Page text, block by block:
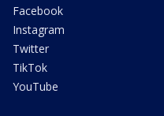
Facebook
Instagram
Twitter
TikTok
YouTube